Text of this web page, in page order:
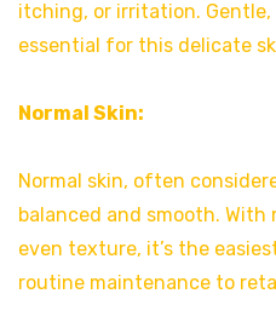
itching, or irritation.
essential for this delicate
Normal Skin:
Normal skin, often
balanced and smooth. With
even texture, it’s the
routine maintenance to